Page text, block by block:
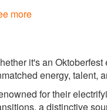
game- audience
on Eileen - Dexys
game- 5x
more
it's an
energy, talent,
for their
a distinctive